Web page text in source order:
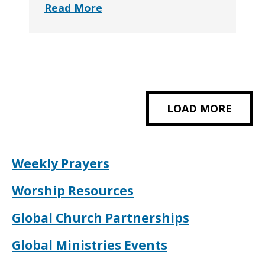
Read More
LOAD MORE
Weekly Prayers
Worship Resources
Global Church Partnerships
Global Ministries Events